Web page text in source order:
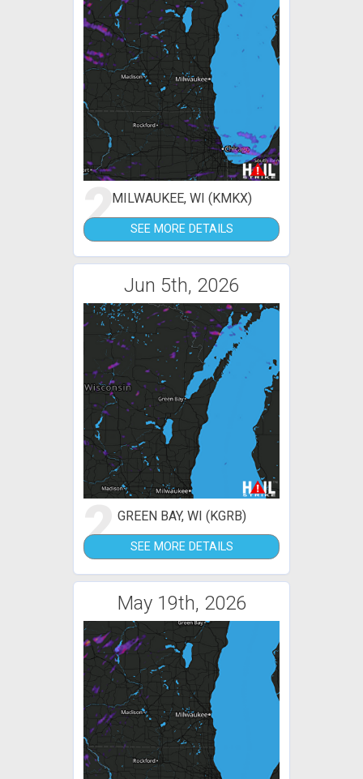
2MILWAUKEE, WI (KMKX)
SEE MORE DETAILS
Jun 5th, 2026
2GREEN BAY, WI (KGRB)
SEE MORE DETAILS
May 19th, 2026